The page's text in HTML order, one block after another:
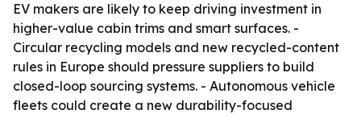
EV makers are likely to keep driving investment in
higher-value cabin trims and smart surfaces. -
Circular recycling models and new recycled-content
rules in Europe should pressure suppliers to build
closed-loop sourcing systems. - Autonomous vehicle
fleets could create a new durability-focused